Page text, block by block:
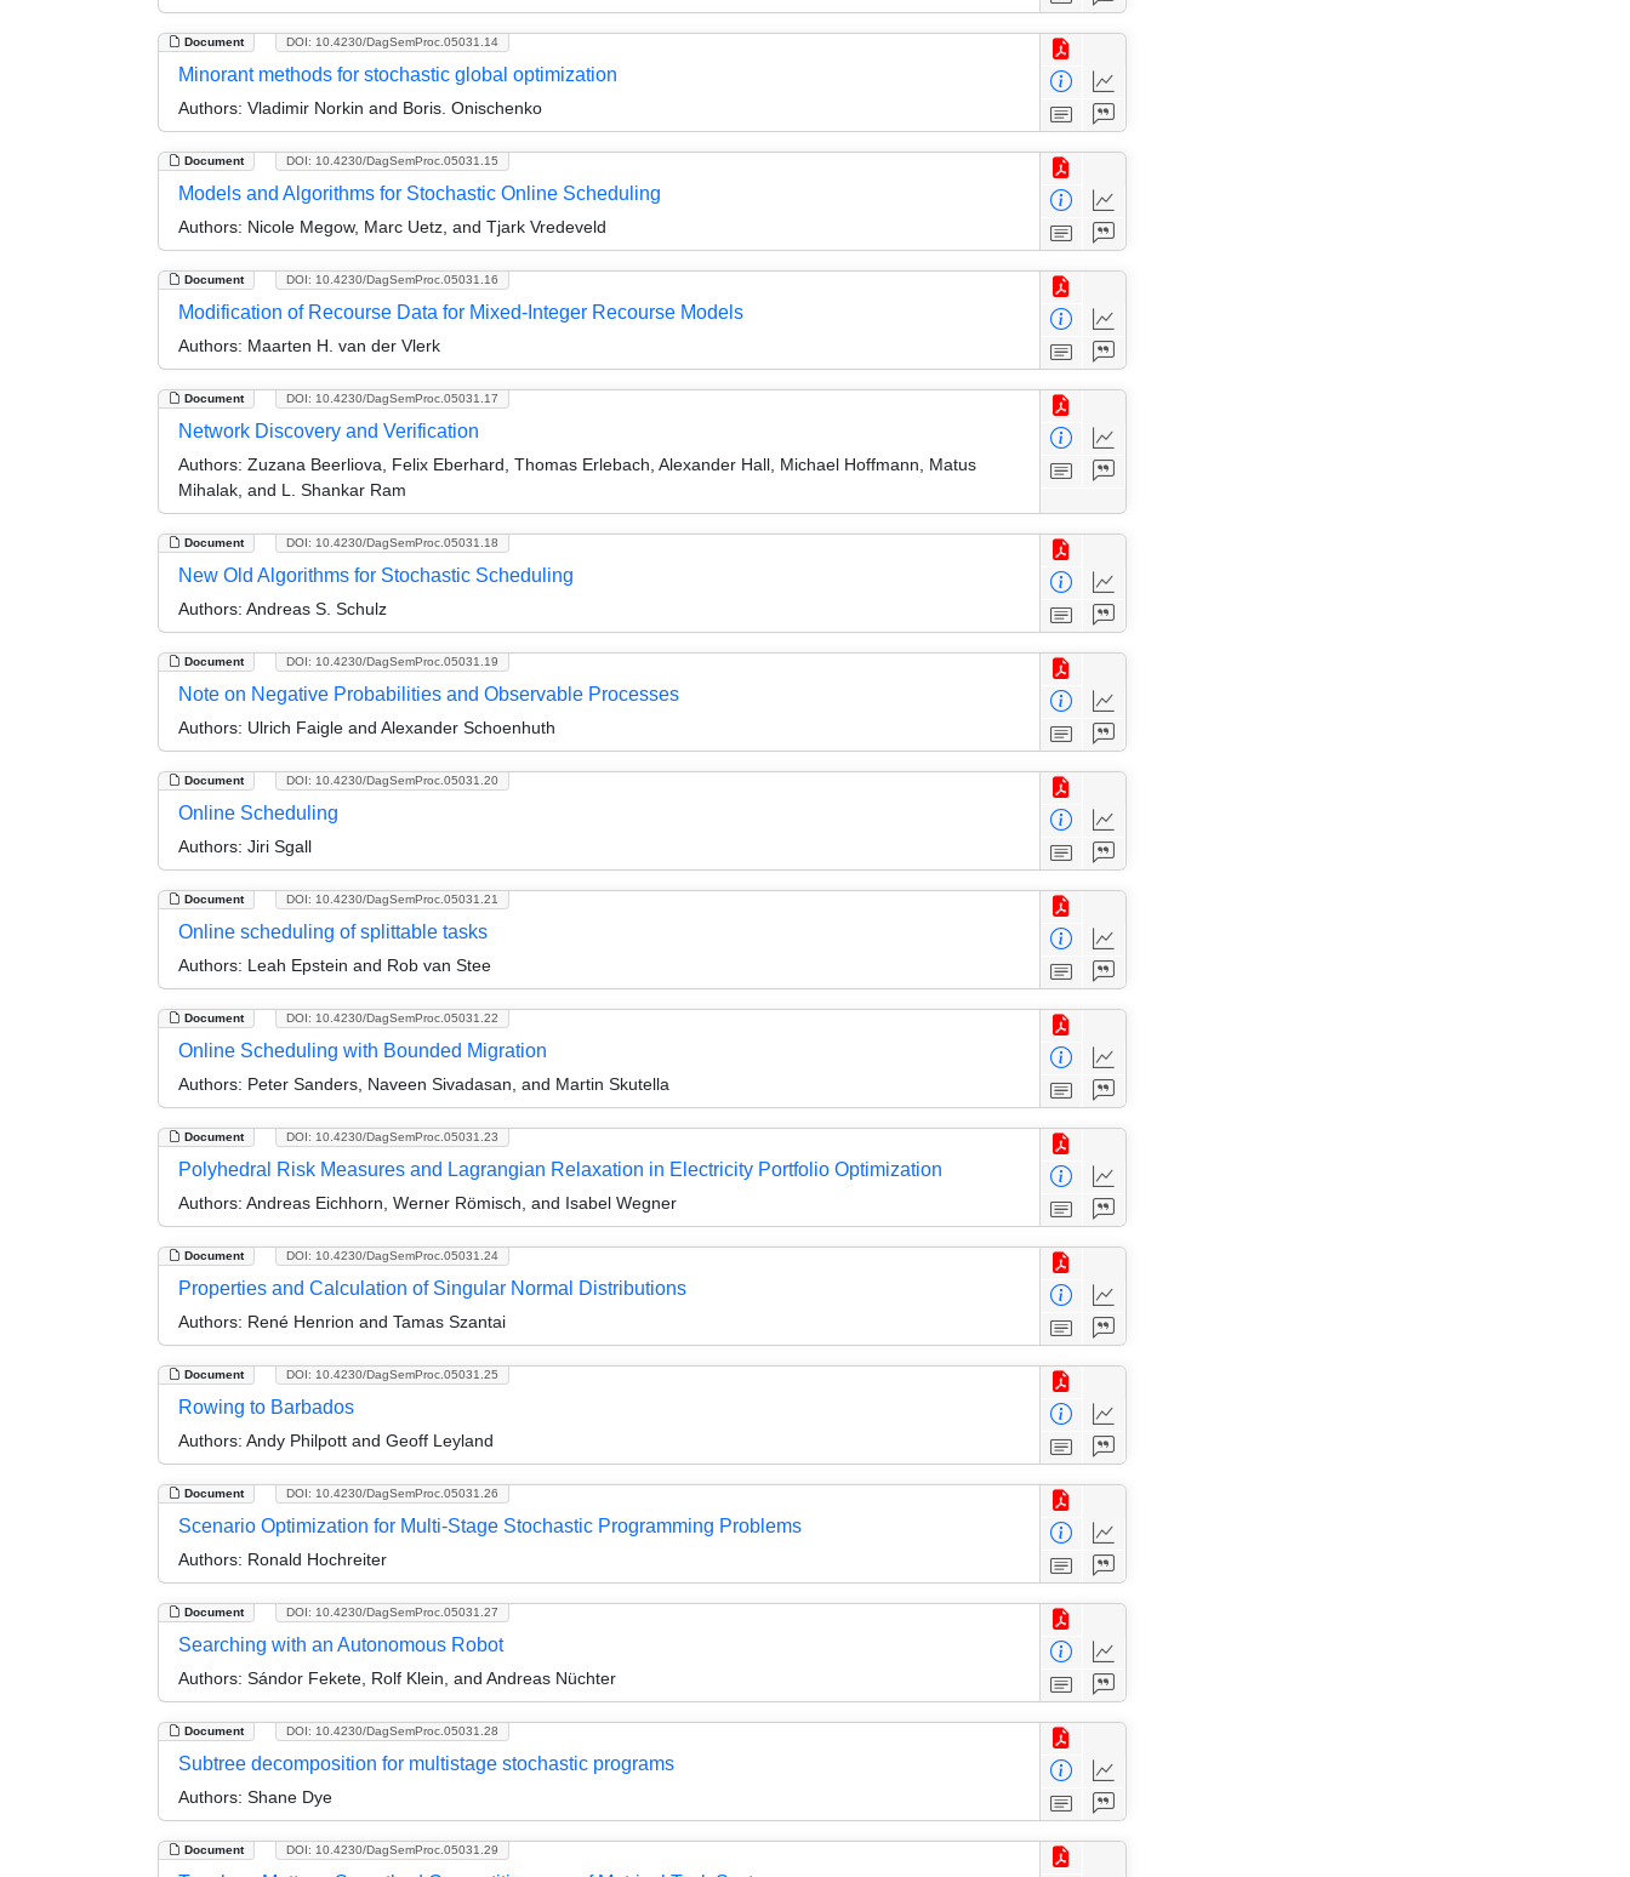
Document DOI: 10.4230/DagSemProc.05031.14
Minorant methods for stochastic global optimization
Authors: Vladimir Norkin and Boris. Onischenko
Document DOI: 10.4230/DagSemProc.05031.15
Models and Algorithms for Stochastic Online Scheduling
Authors: Nicole Megow, Marc Uetz, and Tjark Vredeveld
Document DOI: 10.4230/DagSemProc.05031.16
Modification of Recourse Data for Mixed-Integer Recourse Models
Authors: Maarten H. van der Vlerk
Document DOI: 10.4230/DagSemProc.05031.17
Network Discovery and Verification
Authors: Zuzana Beerliova, Felix Eberhard, Thomas Erlebach, Alexander Hall, Michael Hoffmann, Matus
Mihalak, and L. Shankar Ram
Document DOI: 10.4230/DagSemProc.05031.18
New Old Algorithms for Stochastic Scheduling
Authors: Andreas S. Schulz
Document DOI: 10.4230/DagSemProc.05031.19
Note on Negative Probabilities and Observable Processes
Authors: Ulrich Faigle and Alexander Schoenhuth
Document DOI: 10.4230/DagSemProc.05031.20
Online Scheduling
Authors: Jiri Sgall
Document DOI: 10.4230/DagSemProc.05031.21
Online scheduling of splittable tasks
Authors: Leah Epstein and Rob van Stee
Document DOI: 10.4230/DagSemProc.05031.22
Online Scheduling with Bounded Migration
Authors: Peter Sanders, Naveen Sivadasan, and Martin Skutella
Document DOI: 10.4230/DagSemProc.05031.23
Polyhedral Risk Measures and Lagrangian Relaxation in Electricity Portfolio Optimization
Authors: Andreas Eichhorn, Werner Römisch, and Isabel Wegner
Document DOI: 10.4230/DagSemProc.05031.24
Properties and Calculation of Singular Normal Distributions
Authors: René Henrion and Tamas Szantai
Document DOI: 10.4230/DagSemProc.05031.25
Rowing to Barbados
Authors: Andy Philpott and Geoff Leyland
Document DOI: 10.4230/DagSemProc.05031.26
Scenario Optimization for Multi-Stage Stochastic Programming Problems
Authors: Ronald Hochreiter
Document DOI: 10.4230/DagSemProc.05031.27
Searching with an Autonomous Robot
Authors: Sándor Fekete, Rolf Klein, and Andreas Nüchter
Document DOI: 10.4230/DagSemProc.05031.28
Subtree decomposition for multistage stochastic programs
Authors: Shane Dye
Document DOI: 10.4230/DagSemProc.05031.29